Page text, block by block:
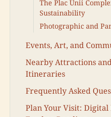
The Plac Unii
Sustainability
Photographic and
Events, Art, and
Nearby Attractions
Itineraries
Frequently Asked
Plan Your Visit: Digital